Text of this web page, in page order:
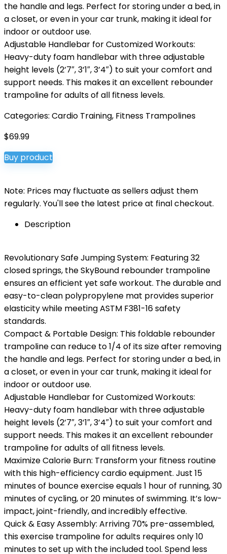
the handle and legs. Perfect for storing under a bed, in
a closet, or even in your car trunk, making it ideal for
indoor or outdoor use.
Adjustable Handlebar for Customized Workouts:
Heavy-duty foam handlebar with three adjustable
height levels (2’7″, 3’1″, 3’4″) to suit your comfort and
support needs. This makes it an excellent rebounder
trampoline for adults of all fitness levels.
Categories: Cardio Training, Fitness Trampolines
$69.99
Buy product
Note: Prices may fluctuate as sellers adjust them
regularly. You'll see the latest price at final checkout.
Description
Revolutionary Safe Jumping System: Featuring 32
closed springs, the SkyBound rebounder trampoline
ensures an efficient yet safe workout. The durable and
easy-to-clean polypropylene mat provides superior
elasticity while meeting ASTM F381-16 safety
standards.
Compact & Portable Design: This foldable rebounder
trampoline can reduce to 1/4 of its size after removing
the handle and legs. Perfect for storing under a bed, in
a closet, or even in your car trunk, making it ideal for
indoor or outdoor use.
Adjustable Handlebar for Customized Workouts:
Heavy-duty foam handlebar with three adjustable
height levels (2’7″, 3’1″, 3’4″) to suit your comfort and
support needs. This makes it an excellent rebounder
trampoline for adults of all fitness levels.
Maximize Calorie Burn: Transform your fitness routine
with this high-efficiency cardio equipment. Just 15
minutes of bounce exercise equals 1 hour of running, 30
minutes of cycling, or 20 minutes of swimming. It’s low-
impact, joint-friendly, and incredibly effective.
Quick & Easy Assembly: Arriving 70% pre-assembled,
this exercise trampoline for adults requires only 10
minutes to set up with the included tool. Spend less